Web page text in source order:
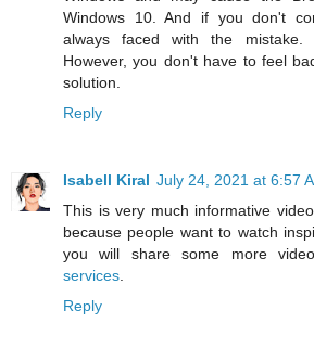
Windows 10. And if you don't
always faced with the mistake.
However, you don't have to feel
solution.
Reply
Isabell Kiral July 24, 2021 at 6:57
This is very much informative
because people want to watch
you will share some more
services.
Reply